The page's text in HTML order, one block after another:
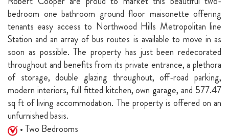
bedroom one bathroom ground floor maisonette offering
tenants easy access to Northwood Hills Metropolitan line
Station and an array of bus routes is available to move in as
soon as possible. The property has just been redecorated
throughout and benefits from its private entrance, a plethora
of storage, double glazing throughout, off-road parking,
modern interiors, full fitted kitchen, own garage, and 577.47
sq ft of living accommodation. The property is offered on an
unfurnished basis.
• Two Bedrooms